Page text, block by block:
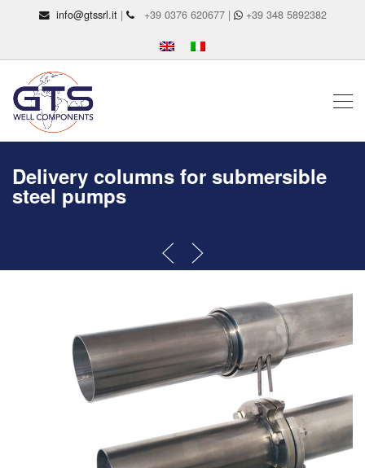
info@gtssrl.it| +39 0376 620677 | +39 348 5892382
Delivery columns for submersible
steel pumps